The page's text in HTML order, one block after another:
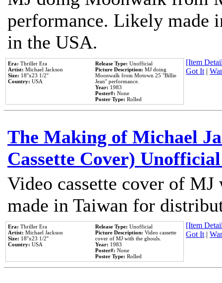
performance. Likely made
in the USA.
Era: Thriller Era
Artist: Michael Jackson
Size: 18''x23 1/2''
Country: USA
Release Type: Unofficial
Picture Description: MJ doing
Moonwalk from Motown 25 ''Billie
Jean'' performance.
Year: 1983
Poster#: None
Poster Type: Rolled
[Item
Got It|
The Making of Michael
Cassette Cover)
Video cassette cover of
made in Taiwan for
Era: Thriller Era
Artist: Michael Jackson
Size: 18''x23 1/2''
Country: USA
Release Type: Unofficial
Picture Description: Video cassette
cover of MJ with the ghouls.
Year: 1983
Poster#: None
Poster Type: Rolled
[Item
Got It|